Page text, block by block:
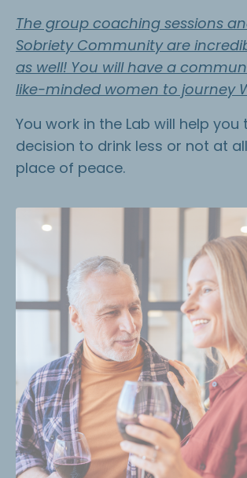
The group coaching sessions
Sobriety Community are
as well! You will have a
like-minded women to journey
You work in the Lab will help
decision to drink less or not at
place of peace.